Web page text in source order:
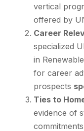
vertical
offered by
Career
specialized
in
for career
prospects
Ties to
evidence of